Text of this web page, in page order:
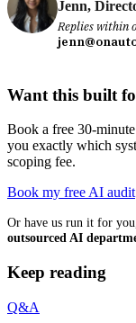
Jenn,
Replies within
Want this built
Book a free 30-
you exactly which
scoping fee.
Book my free AI audit
Or have us run it for
outsourced AI
Keep reading
Q&A